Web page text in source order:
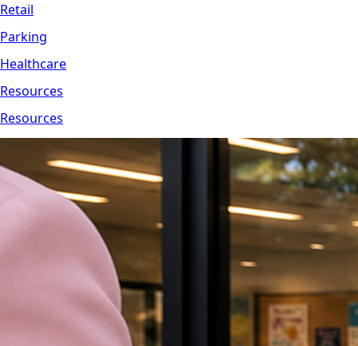
Retail
Parking
Healthcare
Resources
Resources